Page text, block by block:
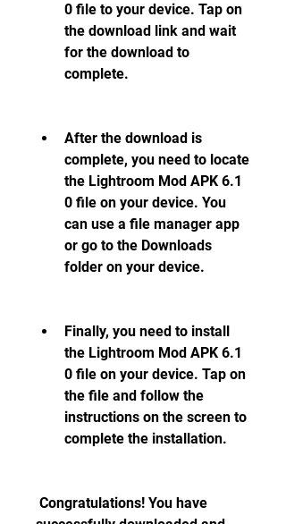
0 file to your device. Tap on
the download link and wait
for the download to
complete.
After the download is
complete, you need to locate
the Lightroom Mod APK 6.1
0 file on your device. You
can use a file manager app
or go to the Downloads
folder on your device.
Finally, you need to install
the Lightroom Mod APK 6.1
0 file on your device. Tap on
the file and follow the
instructions on the screen to
complete the installation.